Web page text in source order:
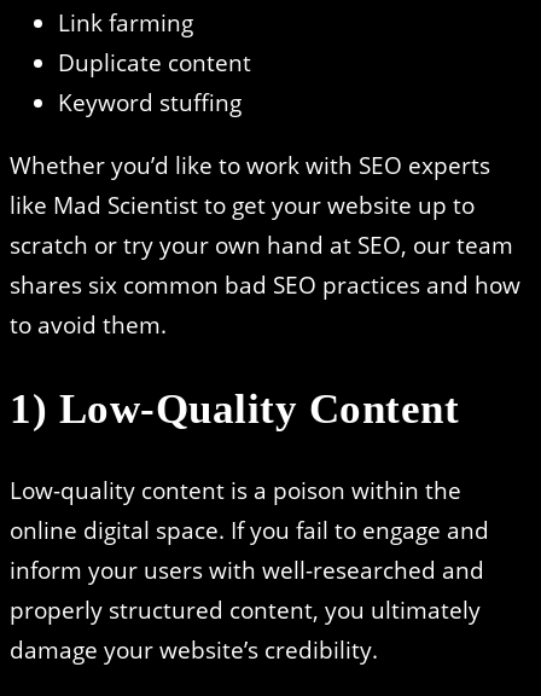
Link farming
Duplicate content
Keyword stuffing
Whether you’d like to work with SEO experts
like Mad Scientist to get your website up to
scratch or try your own hand at SEO, our team
shares six common bad SEO practices and how
to avoid them.
1) Low-Quality Content
Low-quality content is a poison within the
online digital space. If you fail to engage and
inform your users with well-researched and
properly structured content, you ultimately
damage your website’s credibility.